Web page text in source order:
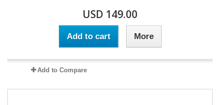
USD 149.00
Add to cart More
Add to Compare